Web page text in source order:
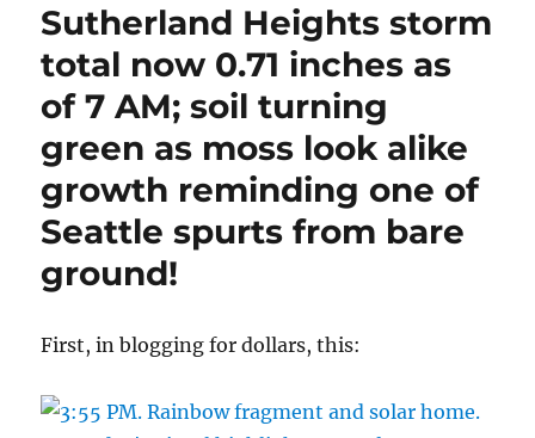
etc;
away
for
minute
Sutherland Heights storm
total now 0.71 inches as
of 7 AM; soil turning
green as moss look alike
growth reminding one of
Seattle spurts from bare
ground!
First, in blogging for dollars, this: